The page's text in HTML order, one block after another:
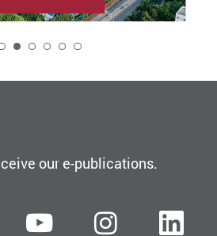
our e-publications.
YouTube